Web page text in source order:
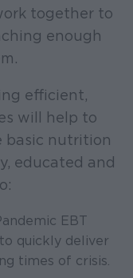
together to
enough
efficient,
will help to
basic nutrition
educated and
EBT
quickly deliver
times of crisis.